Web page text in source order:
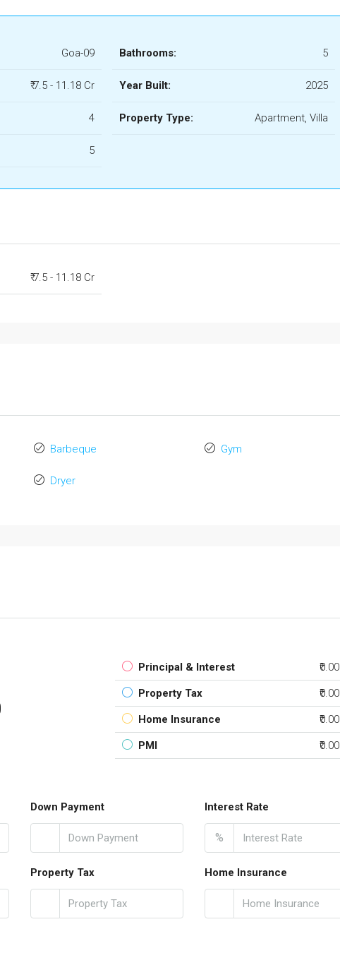
Goa-09
₹ 7.5 - 11.18 Cr
4
5
Bathrooms: 5
Year Built: 2025
Property Type: Apartment, Villa
₹ 7.5 - 11.18 Cr
Barbeque
Dryer
Gym
Principal & Interest ₹0.00
Property Tax ₹0.00
Home Insurance ₹0.00
PMI ₹0.00
Down Payment Interest Rate
%
Property Tax Home Insurance